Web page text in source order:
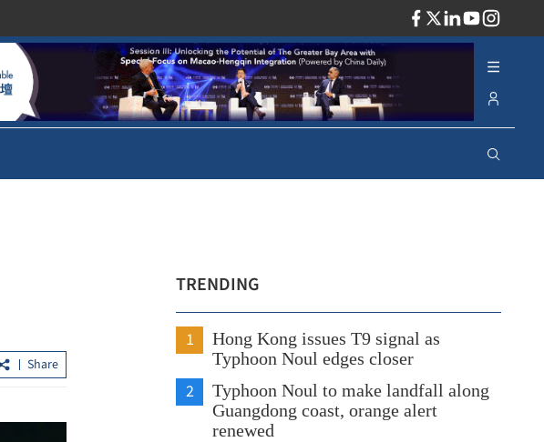
Share
TRENDING
1
Hong Kong issues T9 signal as
Typhoon Noul edges closer
2
Typhoon Noul to make landfall along
Guangdong coast, orange alert
renewed